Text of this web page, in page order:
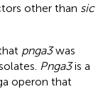
other than sic
pnga3was
Pnga3is a
operon that